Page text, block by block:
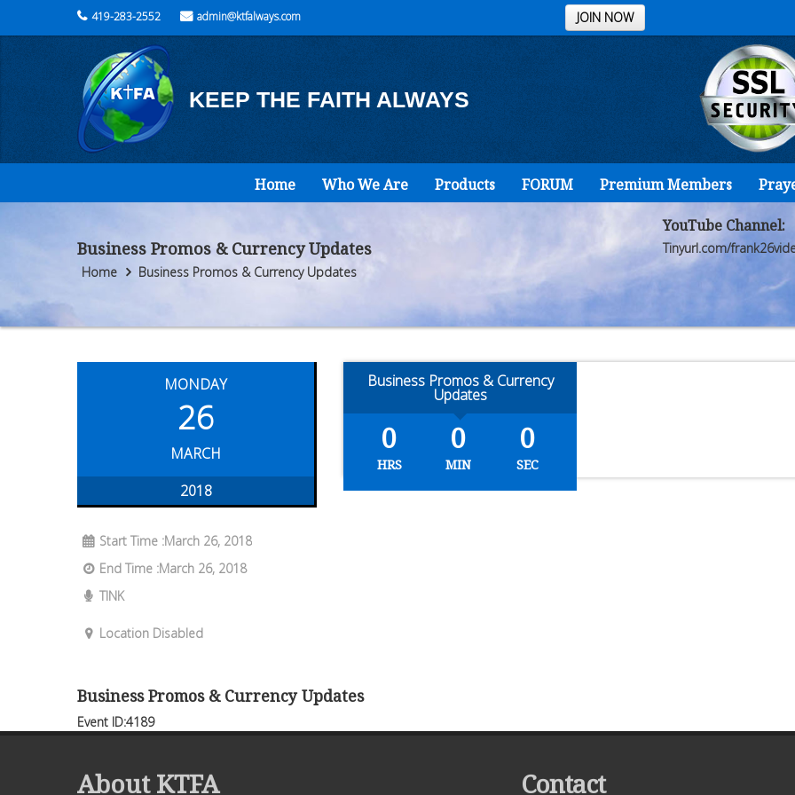
JOIN NOW
419-283-2552 admin@ktfalways.com
KEEP THE FAITH ALWAYS
Home Who We Are Products FORUM Premium Members
Business Promos & Currency Updates
Home Business Promos & Currency Updates
YouTube Channel:
Tinyurl.com/
MONDAY
26
MARCH
2018
Start Time :March 26, 2018
End Time :March 26, 2018
TINK
Location Disabled
Business Promos & Currency
Updates
0
HRS
0
MIN
0
SEC
Business Promos & Currency Updates
Event ID:4189
About KTFA Contact